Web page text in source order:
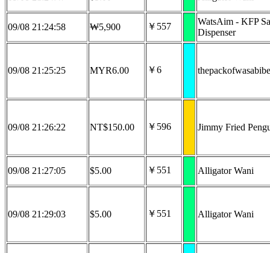
09/08 21:24:58 ₩5,900 ￥557
WatsAim - KFP
Dispenser
09/08 21:25:25 MYR6.00 ￥6
09/08 21:26:22 NT$150.00 ￥596 Jimmy Fried
09/08 21:27:05 $5.00 ￥551 Alligator Wani
09/08 21:29:03 $5.00 ￥551 Alligator Wani